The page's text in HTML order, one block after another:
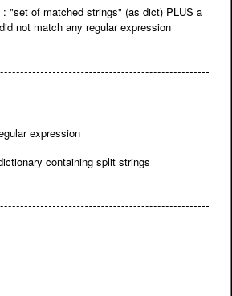
: "set of matched strings" (as dict) PLUS a
not match any regular expression
expression
containing split strings